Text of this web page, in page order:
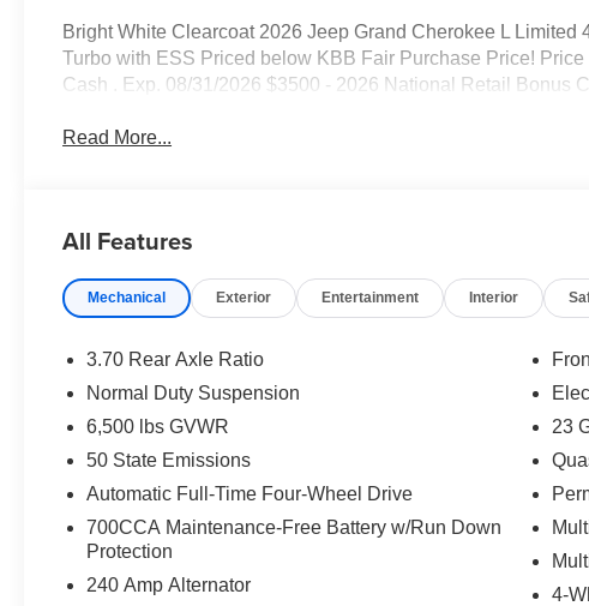
Bright White Clearcoat 2026 Jeep Grand Cherokee L Limited
Turbo with ESS Priced below KBB Fair Purchase Price!
Cash . Exp. 08/31/2026 $3500 - 2026 National Retail Bonus
Read More...
All Features
Mechanical Exterior Entertainment Interior
3.70 Rear Axle Ratio
Normal Duty Suspension
6,500 lbs GVWR
50 State Emissions
Automatic Full-Time Four-Wheel Drive
700CCA Maintenance-Free Battery w/Run Down
Protection
240 Amp Alternator
23
4-